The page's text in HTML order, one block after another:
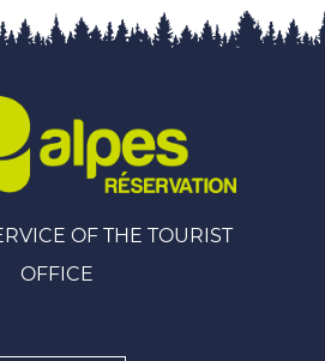
OF THE TOURIST
OFFICE